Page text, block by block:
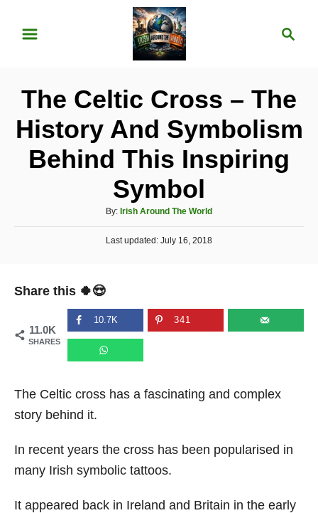
c
The Celtic Cross – The
History And Symbolism
Behind This Inspiring
Symbol
By: A
u
t
Irish Around The World
P
e
o
n
Last updated: July 16, 2018
Share this 🍀😍
11.0K
SHARES
10.7K 341
The Celtic cross has a fascinating and complex
story behind it.
In recent years the cross has been popularised in
many Irish symbolic tattoos.
It appeared back in Ireland and Britain in the early